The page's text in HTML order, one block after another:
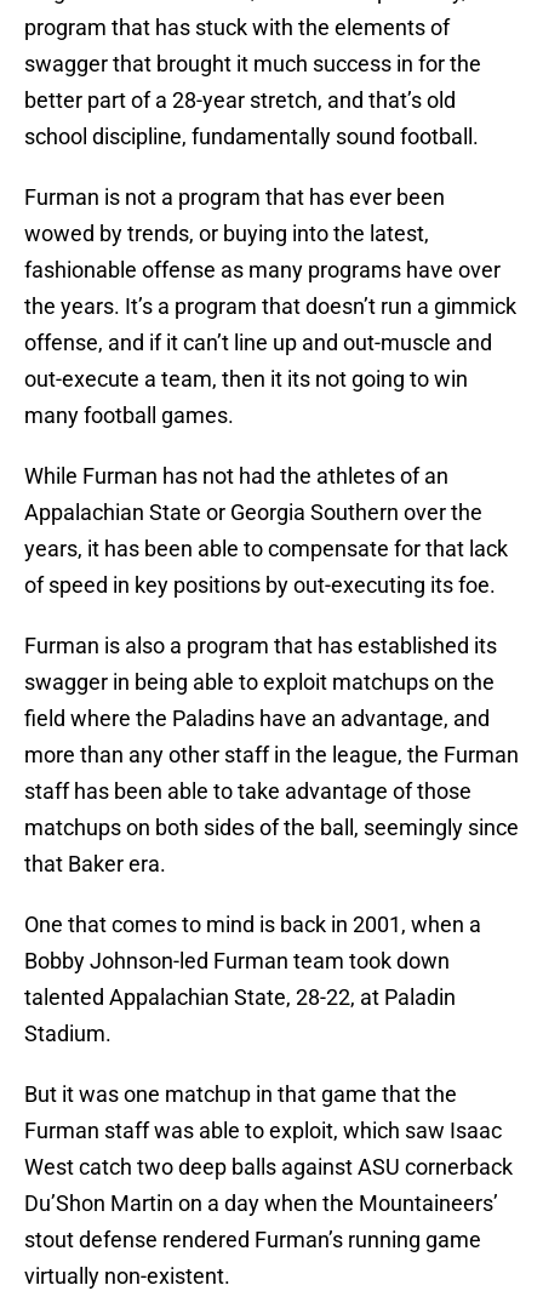
program that has stuck with the elements of
swagger that brought it much success in for the
better part of a 28-year stretch, and that’s old
school discipline, fundamentally sound football.
Furman is not a program that has ever been
wowed by trends, or buying into the latest,
fashionable offense as many programs have over
the years. It’s a program that doesn’t run a gimmick
offense, and if it can’t line up and out-muscle and
out-execute a team, then it its not going to win
many football games.
While Furman has not had the athletes of an
Appalachian State or Georgia Southern over the
years, it has been able to compensate for that lack
of speed in key positions by out-executing its foe.
Furman is also a program that has established its
swagger in being able to exploit matchups on the
field where the Paladins have an advantage, and
more than any other staff in the league, the Furman
staff has been able to take advantage of those
matchups on both sides of the ball, seemingly since
that Baker era.
One that comes to mind is back in 2001, when a
Bobby Johnson-led Furman team took down
talented Appalachian State, 28-22, at Paladin
Stadium.
But it was one matchup in that game that the
Furman staff was able to exploit, which saw Isaac
West catch two deep balls against ASU cornerback
Du’Shon Martin on a day when the Mountaineers’
stout defense rendered Furman’s running game
virtually non-existent.